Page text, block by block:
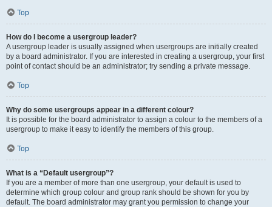
Top
How do I become a usergroup leader?
A usergroup leader is usually assigned when usergroups are initially created
by a board administrator. If you are interested in creating a usergroup, your first
point of contact should be an administrator; try sending a private message.
Top
Why do some usergroups appear in a different colour?
It is possible for the board administrator to assign a colour to the members of a
usergroup to make it easy to identify the members of this group.
Top
What is a “Default usergroup”?
If you are a member of more than one usergroup, your default is used to
determine which group colour and group rank should be shown for you by
default. The board administrator may grant you permission to change your